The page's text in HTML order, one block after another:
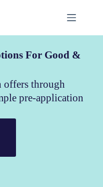
For Good &
offers through
pre-application